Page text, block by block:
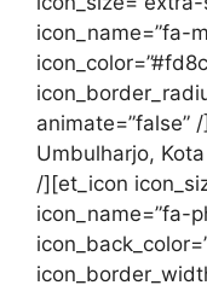
icon_name=”fa-
animate=”false”
Umbulharjo,
/][et_icon
icon_name=”fa-